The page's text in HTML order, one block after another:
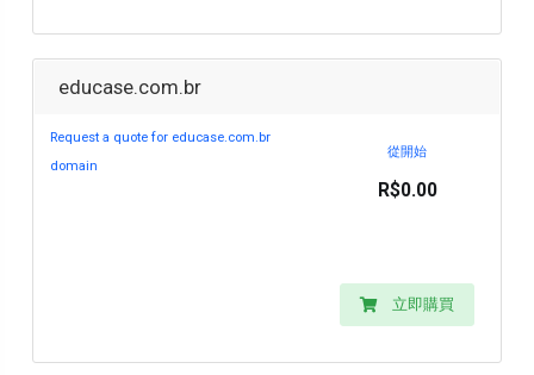
educase.com.br
Request a quote for educase.com.br
domain
從開始
R$0.00
立即購買